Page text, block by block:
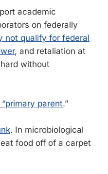
academic
on federally
not qualify for federal
, and retaliation at
without
parent.”
. In microbiological
food off of a carpet